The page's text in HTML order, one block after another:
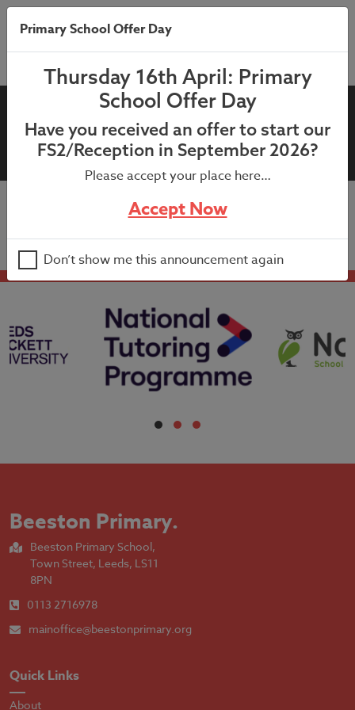
08th September 2023: Milk
Letter-Reception
08th September 2023: Milk Letter-Reception
Beeston Primary.
Beeston Primary School,
Town Street, Leeds, LS11
8PN
0113 2716978
mainoffice@beestonprimary.org
Quick Links
About
Primary School Offer Day
Thursday 16th April: Primary
School Offer Day
Have you received an offer to start our
FS2/Reception in September 2026?
Please accept your place here…
Accept Now
Don’t show me this announcement again